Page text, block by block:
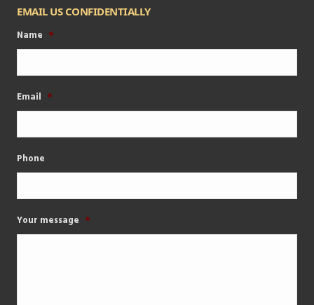
EMAIL US CONFIDENTIALLY
Name *
Email *
Phone
Your message *